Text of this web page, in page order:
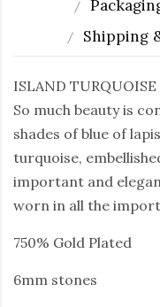
Shipping
ISLAND
So much beauty is
shades of blue of
turquoise,
important and
worn in all the
750% Gold Plated
6mm stones